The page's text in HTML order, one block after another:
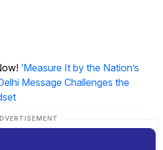
‘Measure It by the Nation’s
Message Challenges the